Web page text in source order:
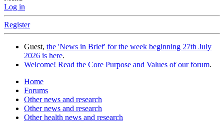
Log in
Register
Guest, the 'News in Brief' for the week beginning 27th July
2026 is here.
Welcome! Read the Core Purpose and Values of our forum.
Home
Forums
Other news and research
Other news and research
Other health news and research